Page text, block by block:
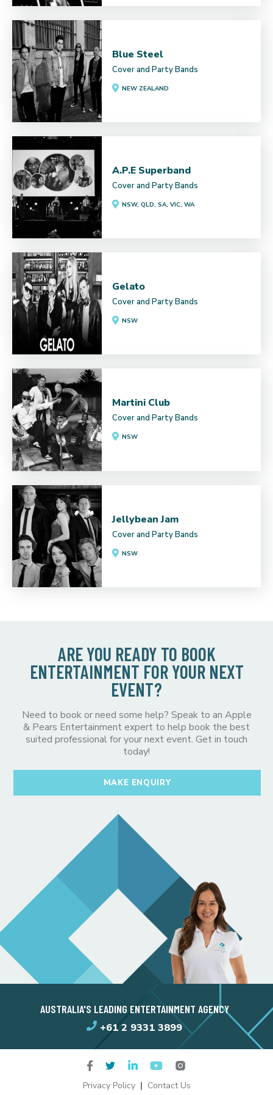
Blue Steel
Cover and Party Bands
NEW ZEALAND
A.P.E Superband
Cover and Party Bands
NSW, QLD, SA, VIC, WA
Gelato
Cover and Party Bands
NSW
Martini Club
Cover and Party Bands
NSW
Jellybean Jam
Cover and Party Bands
NSW
ARE YOU READY TO BOOK
ENTERTAINMENT FOR YOUR NEXT
EVENT?
Need to book or need some help? Speak to an Apple
& Pears Entertainment expert to help book the best
suited professional for your next event. Get in touch
today!
MAKE ENQUIRY
AUSTRALIA'S LEADING ENTERTAINMENT AGENCY
+61 2 9331 3899
Privacy Policy Contact Us